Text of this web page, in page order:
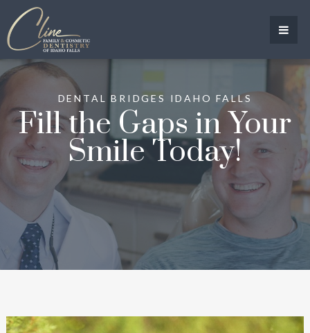
DENTAL BRIDGES IDAHO FALLS
Fill the Gaps in Your
Smile Today!